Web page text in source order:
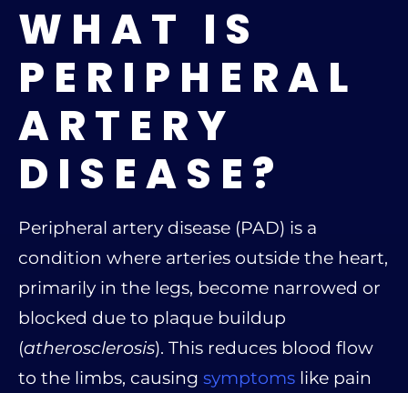
WHAT IS
PERIPHERAL
ARTERY
DISEASE?
Peripheral artery disease (PAD) is a
condition where arteries outside the heart,
primarily in the legs, become narrowed or
blocked due to plaque buildup
(atherosclerosis). This reduces blood flow
to the limbs, causing symptoms like pain